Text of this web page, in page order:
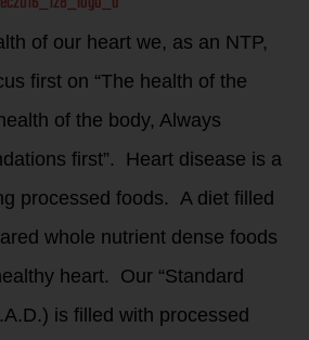
of our heart we, as an NTP,
first on “The health of the
of the body, Always
first”. Heart disease is a
processed foods. A diet filled
whole nutrient dense foods
heart. Our “Standard
is filled with processed